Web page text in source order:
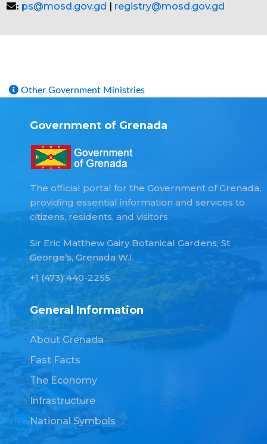
: ps@mosd.gov.gd | registry@mosd.gov.gd
Other Government Ministries
Government of Grenada
The official portal for the Government of Grenada,
providing essential information and services to
citizens, residents, and visitors.
Sir Eric Matthew Gairy Botanical Gardens, St
George’s, Grenada W.I.
+1 (473) 440-2255
General Information
About Grenada
Fast Facts
The Economy
Infrastructure
National Symbols